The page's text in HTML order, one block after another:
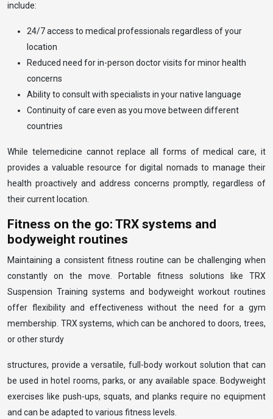
include:
24/7 access to medical professionals regardless of your
location
Reduced need for in-person doctor visits for minor health
concerns
Ability to consult with specialists in your native language
Continuity of care even as you move between different
countries
While telemedicine cannot replace all forms of medical care, it
provides a valuable resource for digital nomads to manage their
health proactively and address concerns promptly, regardless of
their current location.
Fitness on the go: TRX systems and
bodyweight routines
Maintaining a consistent fitness routine can be challenging when
constantly on the move. Portable fitness solutions like TRX
Suspension Training systems and bodyweight workout routines
offer flexibility and effectiveness without the need for a gym
membership. TRX systems, which can be anchored to doors, trees,
or other sturdy
structures, provide a versatile, full-body workout solution that can
be used in hotel rooms, parks, or any available space. Bodyweight
exercises like push-ups, squats, and planks require no equipment
and can be adapted to various fitness levels.